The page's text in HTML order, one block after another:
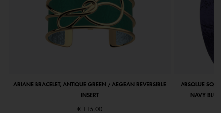
ARIANE BRACELET, ANTIQUE GREEN / AEGEAN REVERSIBLE
INSERT
€ 115,00
ABSOLUE
NAVY BLUE